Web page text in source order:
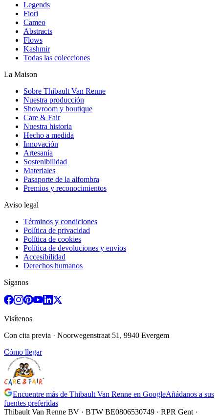
Legends
Fiori
Cameo
Abstracts
Flows
Kashmir
Todas las colecciones
La Maison
Sobre Thibault Van Renne
Nuestra producción
Showroom y boutique
Care & Fair
Nuestra historia
Hecho a medida
Innovación
Artesanía
Sostenibilidad
Materiales
Pasaporte de la alfombra
Premios y reconocimientos
Aviso legal
Términos y condiciones
Política de privacidad
Política de cookies
Política de devoluciones y envíos
Accesibilidad
Derechos humanos
Síganos
Visítenos
Con cita previa · Noorwegenstraat 51, 9940 Evergem
Cómo llegar
Encuentre más de Thibault Van Renne en GoogleAñádanos a sus
fuentes preferidas
Thibault Van Renne BV · BTW BE0806530749 · RPR Gent ·